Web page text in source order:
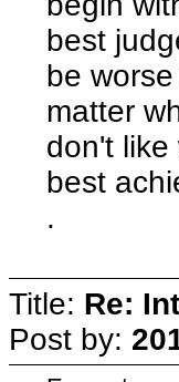
best
be
matter
don't like
best
.
Title: Re:
Post by: